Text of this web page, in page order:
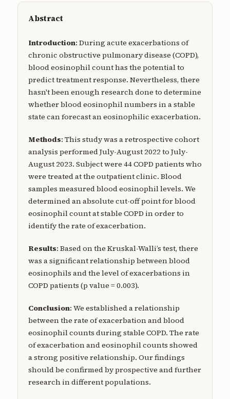
Publisher
Articles in Press
Articles in Press
Submit a manuscript
Abstract
Introduction: During acute exacerbations of
chronic obstructive pulmonary disease (COPD),
blood eosinophil count has the potential to
predict treatment response. Nevertheless, there
hasn't been enough research done to determine
whether blood eosinophil numbers in a stable
state can forecast an eosinophilic exacerbation.
Methods: This study was a retrospective cohort
analysis performed July-August 2022 to July-
August 2023. Subject were 44 COPD patients who
were treated at the outpatient clinic. Blood
samples measured blood eosinophil levels. We
determined an absolute cut-off point for blood
eosinophil count at stable COPD in order to
identify the rate of exacerbation.
Results: Based on the Kruskal-Walli’s test, there
was a significant relationship between blood
eosinophils and the level of exacerbations in
COPD patients (p value = 0.003).
Conclusion: We established a relationship
between the rate of exacerbation and blood
eosinophil counts during stable COPD. The rate
of exacerbation and eosinophil counts showed
a strong positive relationship. Our findings
should be confirmed by prospective and further
research in different populations.